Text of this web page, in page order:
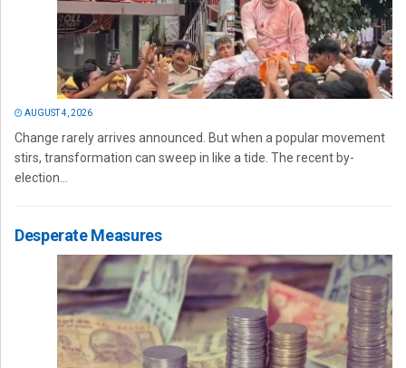
AUGUST 4, 2026
Change rarely arrives announced. But when a popular movement
stirs, transformation can sweep in like a tide. The recent by-
election...
Desperate Measures